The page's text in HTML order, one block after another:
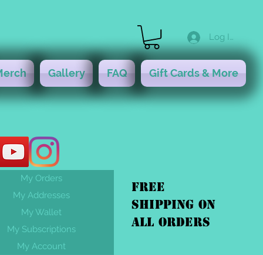
Log In
Gallery FAQ Gift Cards & More
FREE
shipping On
ALL orders
My Orders
My Addresses
My Wallet
My Subscriptions
My Account